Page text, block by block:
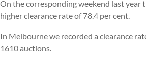
On the corresponding weekend last year
higher clearance rate of 78.4 per cent.
In Melbourne we recorded a clearance
1610 auctions.